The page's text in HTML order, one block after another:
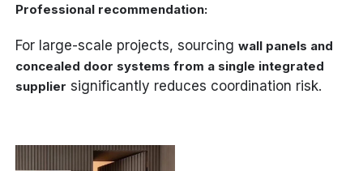
Professional recommendation:
For large-scale projects, sourcingwall panels and
concealed door systems from a single integrated
supplier significantly reduces coordination risk.